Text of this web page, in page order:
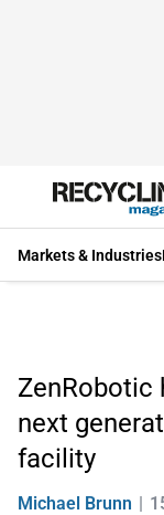
Markets & Industries
ZenRobotic
next
facility
Michael Brunn